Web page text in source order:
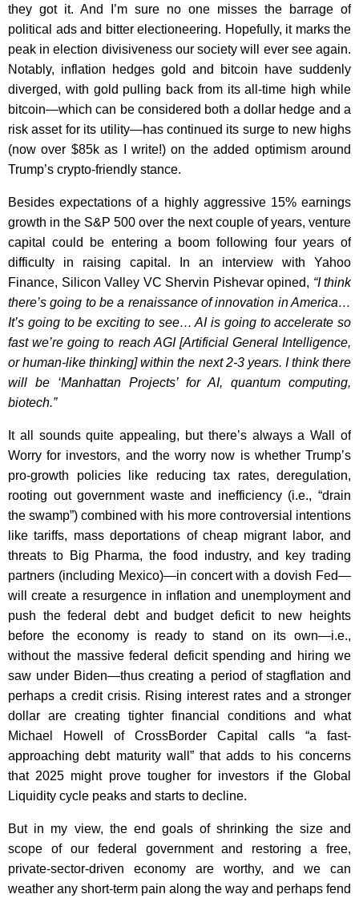
they got it. And I’m sure no one misses the barrage of
political ads and bitter electioneering. Hopefully, it marks the
peak in election divisiveness our society will ever see again.
Notably, inflation hedges gold and bitcoin have suddenly
diverged, with gold pulling back from its all-time high while
bitcoin—which can be considered both a dollar hedge and a
risk asset for its utility—has continued its surge to new highs
(now over $85k as I write!) on the added optimism around
Trump’s crypto-friendly stance.
Besides expectations of a highly aggressive 15% earnings
growth in the S&P 500 over the next couple of years, venture
capital could be entering a boom following four years of
difficulty in raising capital. In an interview with Yahoo
Finance, Silicon Valley VC Shervin Pishevar opined, “I think
there’s going to be a renaissance of innovation in America…
It’s going to be exciting to see… AI is going to accelerate so
fast we’re going to reach AGI [Artificial General Intelligence,
or human-like thinking] within the next 2-3 years. I think there
will be ‘Manhattan Projects’ for AI, quantum computing,
biotech.”
It all sounds quite appealing, but there’s always a Wall of
Worry for investors, and the worry now is whether Trump’s
pro-growth policies like reducing tax rates, deregulation,
rooting out government waste and inefficiency (i.e., “drain
the swamp”) combined with his more controversial intentions
like tariffs, mass deportations of cheap migrant labor, and
threats to Big Pharma, the food industry, and key trading
partners (including Mexico)—in concert with a dovish Fed—
will create a resurgence in inflation and unemployment and
push the federal debt and budget deficit to new heights
before the economy is ready to stand on its own—i.e.,
without the massive federal deficit spending and hiring we
saw under Biden—thus creating a period of stagflation and
perhaps a credit crisis. Rising interest rates and a stronger
dollar are creating tighter financial conditions and what
Michael Howell of CrossBorder Capital calls “a fast-
approaching debt maturity wall” that adds to his concerns
that 2025 might prove tougher for investors if the Global
Liquidity cycle peaks and starts to decline.
But in my view, the end goals of shrinking the size and
scope of our federal government and restoring a free,
private-sector-driven economy are worthy, and we can
weather any short-term pain along the way and perhaps fend